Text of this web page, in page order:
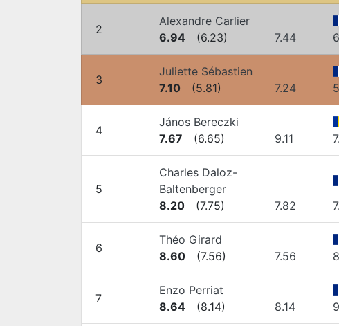
2
Alexandre Carlier
6.94
(6.23) 7.44
3
Juliette Sébastien
7.10
(5.81) 7.24
4
János Bereczki
7.67
(6.65) 9.11
5
Charles Daloz-
Baltenberger
8.20
(7.75) 7.82
6
Théo Girard
8.60
(7.56) 7.56
7
Enzo Perriat
8.64
(8.14) 8.14